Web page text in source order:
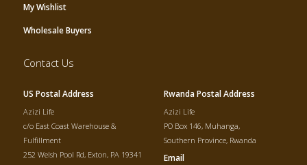
My Wishlist
Wholesale Buyers
Contact Us
US Postal Address
Azizi Life
c/o East Coast Warehouse &
Fulfillment
252 Welsh Pool Rd, Exton, PA 19341
Rwanda Postal Address
Azizi Life
PO Box 146, Muhanga,
Southern Province, Rwanda
Email